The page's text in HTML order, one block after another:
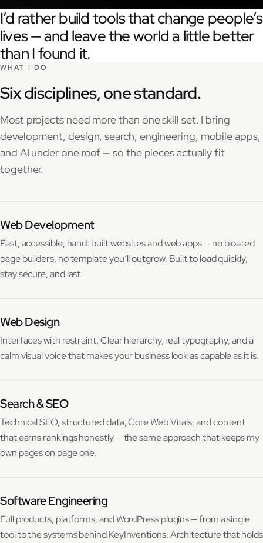
I’d rather build tools that change people’s
lives — and leave the world a little better
than I found it.
WHAT I DO
Six disciplines, one standard.
Most projects need more than one skill set. I bring
development, design, search, engineering, mobile apps,
and AI under one roof — so the pieces actually fit
together.
Web Development
Fast, accessible, hand-built websites and web apps — no bloated
page builders, no template you’ll outgrow. Built to load quickly,
stay secure, and last.
Web Design
Interfaces with restraint. Clear hierarchy, real typography, and a
calm visual voice that makes your business look as capable as it is.
Search & SEO
Technical SEO, structured data, Core Web Vitals, and content
that earns rankings honestly — the same approach that keeps my
own pages on page one.
Software Engineering
Full products, platforms, and WordPress plugins — from a single
tool to the systems behind KeyInventions. Architecture that holds